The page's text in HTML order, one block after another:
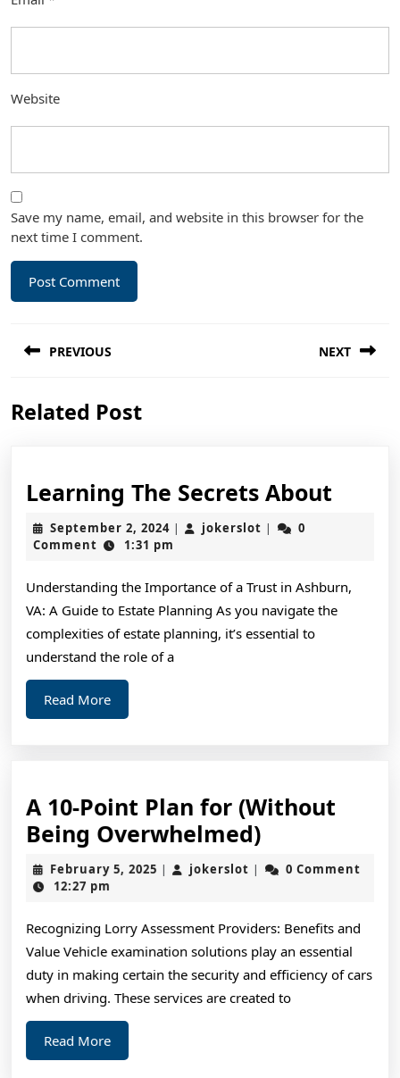
Website
Save my name, email, and website in this browser for the
next time I comment.
navigation
PREVIOUS
post:
NEXT
Related Post
Learning The Secrets About
September 2, 2024September
2,
| jokerslot jokerslot
|
0
Comment
1:31 pm
Understanding the Importance of a Trust in Ashburn,
VA: A Guide to Estate Planning As you navigate the
complexities of estate planning, it’s essential to
understand the role of a
Read MoreRead
More
A 10-Point Plan for (Without
Being Overwhelmed)A
10-
Point
for
(Without
Being
February 5, 2025 February
| jokerslot jokerslot
|
0 Comment
12:27 pm
Recognizing Lorry Assessment Providers: Benefits and
Value Vehicle examination solutions play an essential
duty in making certain the security and efficiency of cars
when driving. These services are created to
Read MoreRead
More